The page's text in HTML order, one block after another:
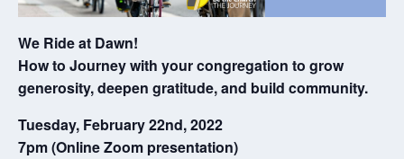
We Ride at Dawn!
How to Journey with your congregation to grow
generosity, deepen gratitude, and build community.
Tuesday, February 22nd, 2022
7pm (Online Zoom presentation)